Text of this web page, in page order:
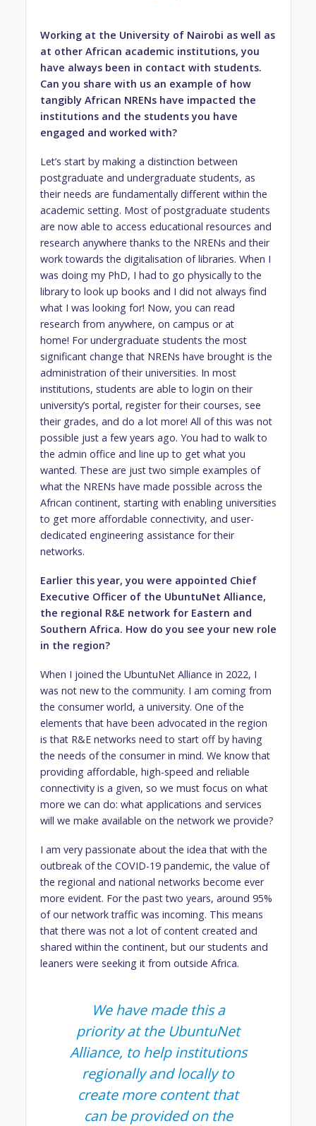
Working at the University of Nairobi as well as
at other African academic institutions, you
have always been in contact with students.
Can you share with us an example of how
tangibly African NRENs have impacted the
institutions and the students you have
engaged and worked with?
Let’s start by making a distinction between
postgraduate and undergraduate students, as
their needs are fundamentally different within the
academic setting. Most of postgraduate students
are now able to access educational resources and
research anywhere thanks to the NRENs and their
work towards the digitalisation of libraries. When I
was doing my PhD, I had to go physically to the
library to look up books and I did not always find
what I was looking for! Now, you can read
research from anywhere, on campus or at
home! For undergraduate students the most
significant change that NRENs have brought is the
administration of their universities. In most
institutions, students are able to login on their
university’s portal, register for their courses, see
their grades, and do a lot more! All of this was not
possible just a few years ago. You had to walk to
the admin office and line up to get what you
wanted. These are just two simple examples of
what the NRENs have made possible across the
African continent, starting with enabling universities
to get more affordable connectivity, and user-
dedicated engineering assistance for their
networks.
Earlier this year, you were appointed Chief
Executive Officer of the UbuntuNet Alliance,
the regional R&E network for Eastern and
Southern Africa. How do you see your new role
in the region?
When I joined the UbuntuNet Alliance in 2022, I
was not new to the community. I am coming from
the consumer world, a university. One of the
elements that have been advocated in the region
is that R&E networks need to start off by having
the needs of the consumer in mind. We know that
providing affordable, high-speed and reliable
connectivity is a given, so we must focus on what
more we can do: what applications and services
will we make available on the network we provide?
I am very passionate about the idea that with the
outbreak of the COVID-19 pandemic, the value of
the regional and national networks become ever
more evident. For the past two years, around 95%
of our network traffic was incoming. This means
that there was not a lot of content created and
shared within the continent, but our students and
leaners were seeking it from outside Africa.
We have made this a
priority at the UbuntuNet
Alliance, to help institutions
regionally and locally to
create more content that
can be provided on the